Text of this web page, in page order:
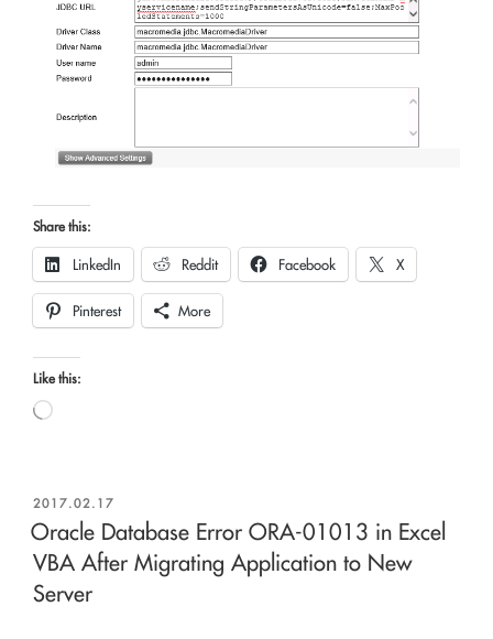
Share this:
LinkedIn Reddit Facebook X
Pinterest More
Like this:
Loading…
POSTED
ON
2017.02.17
Oracle Database Error ORA-01013 in Excel
VBA After Migrating Application to New
Server